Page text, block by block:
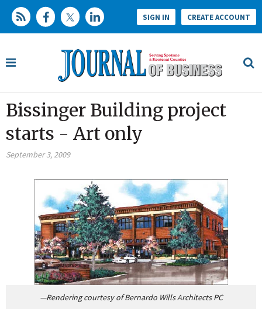
SIGN IN CREATE ACCOUNT
Bissinger Building project
starts - Art only
September 3, 2009
—Rendering courtesy of Bernardo Wills Architects PC